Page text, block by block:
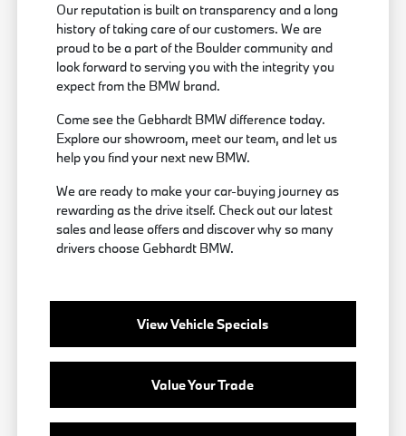
Our reputation is built on transparency and a long
history of taking care of our customers. We are
proud to be a part of the Boulder community and
look forward to serving you with the integrity you
expect from the BMW brand.
Come see the Gebhardt BMW difference today.
Explore our showroom, meet our team, and let us
help you find your next new BMW.
We are ready to make your car-buying journey as
rewarding as the drive itself. Check out our latest
sales and lease offers and discover why so many
drivers choose Gebhardt BMW.
View Vehicle Specials
Value Your Trade